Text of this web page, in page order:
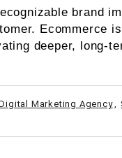
brand
Ecommerce
deeper, long-
Marketing Agency,